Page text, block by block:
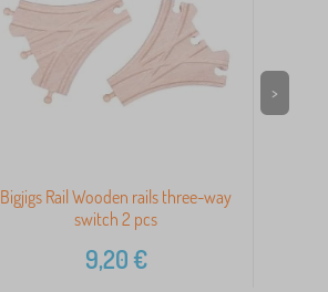
Bigjigs Rail Wooden rails three-way
switch 2 pcs
9,20€
>